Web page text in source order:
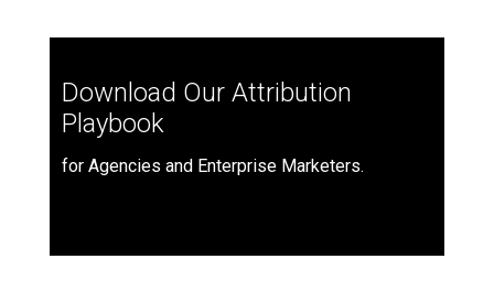
Download Our Attribution
Playbook
for Agencies and Enterprise Marketers.